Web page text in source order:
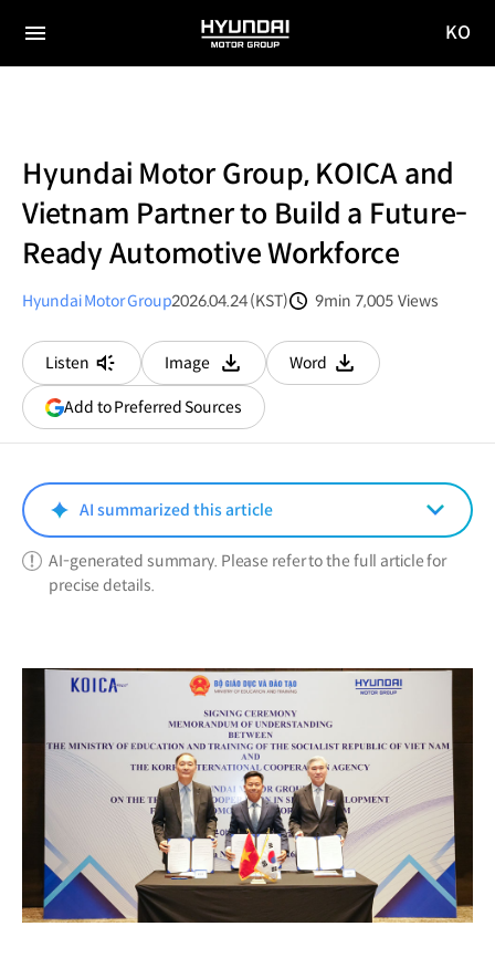
전체
HYUNDAI
MOTOR
KO
Hyundai Motor Group, KOICA and
Vietnam Partner to Build a Future-
Ready Automotive Workforce
Hyundai Motor Group2026.04.24 (KST)
9min 7,005 Views
Listen
Image
다운로드
Word
다운로드
Add to Preferred Sources(opens
in
window)
AI summarized this article
AI-generated summary. Please refer to the full article for
precise details.